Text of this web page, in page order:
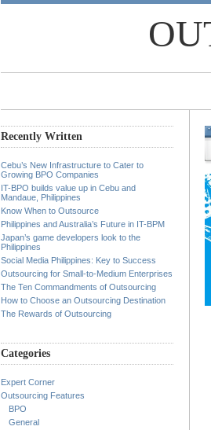
Recently Written
Cebu’s New Infrastructure to Cater to
Growing BPO Companies
IT-BPO builds value up in Cebu and
Mandaue, Philippines
Know When to Outsource
Philippines and Australia’s Future in IT-BPM
Japan’s game developers look to the
Philippines
Social Media Philippines: Key to Success
Outsourcing for Small-to-Medium Enterprises
The Ten Commandments of Outsourcing
How to Choose an Outsourcing Destination
The Rewards of Outsourcing
Categories
Expert Corner
Outsourcing Features
BPO
General